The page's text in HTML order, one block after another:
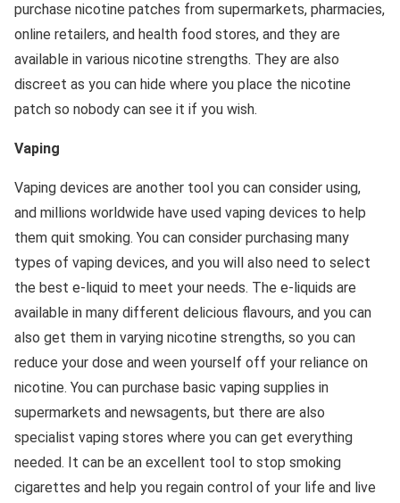
purchase nicotine patches from supermarkets, pharmacies,
online retailers, and health food stores, and they are
available in various nicotine strengths. They are also
discreet as you can hide where you place the nicotine
patch so nobody can see it if you wish.
Vaping
Vaping devices are another tool you can consider using,
and millions worldwide have used vaping devices to help
them quit smoking. You can consider purchasing many
types of vaping devices, and you will also need to select
the best e-liquid to meet your needs. The e-liquids are
available in many different delicious flavours, and you can
also get them in varying nicotine strengths, so you can
reduce your dose and ween yourself off your reliance on
nicotine. You can purchase basic vaping supplies in
supermarkets and newsagents, but there are also
specialist vaping stores where you can get everything
needed. It can be an excellent tool to stop smoking
cigarettes and help you regain control of your life and live